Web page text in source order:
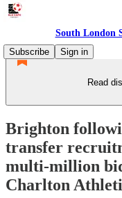
South London
Subscribe
Sign in
Read
Brighton
transfer
multi-million
Charlton